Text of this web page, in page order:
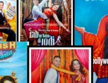
CUSTOM BOLLYWOOD